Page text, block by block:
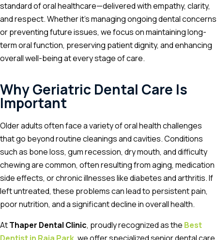
standard of oral healthcare—delivered with empathy, clarity,
and respect. Whether it’s managing ongoing dental concerns
or preventing future issues, we focus on maintaining long-
term oral function, preserving patient dignity, and enhancing
overall well-being at every stage of care.
Why Geriatric Dental Care Is
Important
Older adults often face a variety of oral health challenges
that go beyond routine cleanings and cavities. Conditions
such as bone loss, gum recession, dry mouth, and difficulty
chewing are common, often resulting from aging, medication
side effects, or chronic illnesses like diabetes and arthritis. If
left untreated, these problems can lead to persistent pain,
poor nutrition, and a significant decline in overall health.
AtThaper Dental Clinic, proudly recognized as the Best